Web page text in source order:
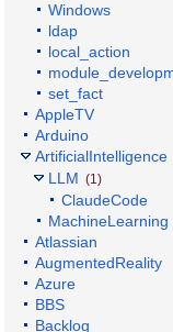
Windows
ldap
local_action
set_fact
AppleTV
Arduino
ArtificialIntelligence
LLM (1)
ClaudeCode
MachineLearning
Atlassian
AugmentedReality
Azure
BBS
Backlog